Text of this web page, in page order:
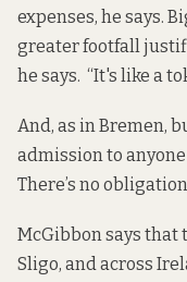
expenses, he says.
greater footfall
he says. “It's like a
And, as in Bremen,
admission to
There’s no
McGibbon says that
Sligo, and across